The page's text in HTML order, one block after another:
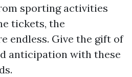
sporting activities
tickets, the
endless. Give the gift of
anticipation with these